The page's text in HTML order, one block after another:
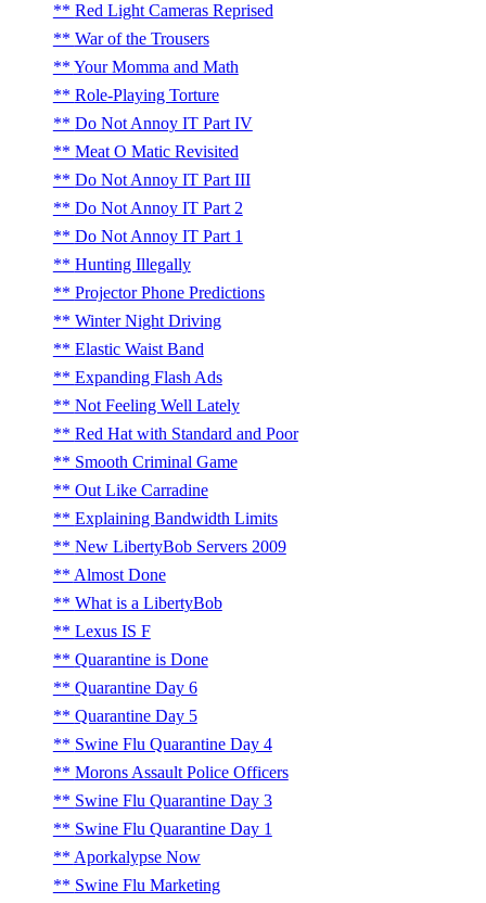
Red Light Cameras Reprised
War of the Trousers
Your Momma and Math
Role-Playing Torture
Do Not Annoy IT Part IV
Meat O Matic Revisited
Do Not Annoy IT Part III
Do Not Annoy IT Part 2
Do Not Annoy IT Part 1
Hunting Illegally
Projector Phone Predictions
Winter Night Driving
Elastic Waist Band
Expanding Flash Ads
Not Feeling Well Lately
Red Hat with Standard and Poor
Smooth Criminal Game
Out Like Carradine
Explaining Bandwidth Limits
New LibertyBob Servers 2009
Almost Done
What is a LibertyBob
Lexus IS F
Quarantine is Done
Quarantine Day 6
Quarantine Day 5
Swine Flu Quarantine Day 4
Morons Assault Police Officers
Swine Flu Quarantine Day 3
Swine Flu Quarantine Day 1
Aporkalypse Now
Swine Flu Marketing